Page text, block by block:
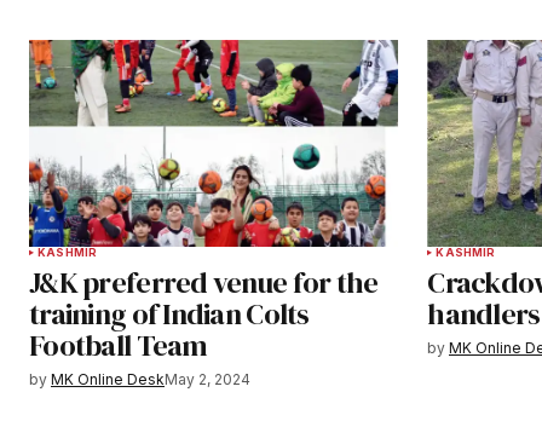
KASHMIR
J&K preferred venue for the
training of Indian Colts
Football Team
by MK Online DeskMay 2, 2024
KASHMIR
by MK Online